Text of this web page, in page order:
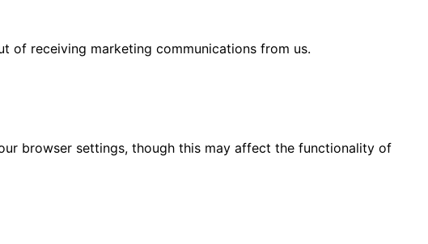
of receiving marketing communications from us.
browser settings, though this may affect the functionality of